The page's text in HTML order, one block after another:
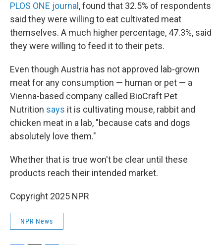
PLOS ONE journal , found that 32.5% of respondents
said they were willing to eat cultivated meat
themselves. A much higher percentage, 47.3%, said
they were willing to feed it to their pets.
Even though Austria has not approved lab-grown
meat for any consumption — human or pet — a
Vienna-based company called BioCraft Pet
Nutrition says it is cultivating mouse, rabbit and
chicken meat in a lab, "because cats and dogs
absolutely love them."
Whether that is true won't be clear until these
products reach their intended market.
Copyright 2025 NPR
NPR News